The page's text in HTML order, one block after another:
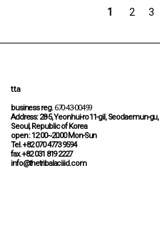
1 2 3
t.t.a
business reg.670-43-00499
Address: 28-5, Yeonhui-ro 11-gil, Seodaemun-gu,
Seoul, Republic of Korea
open : 12:00~20:00 Mon-Sun
Tel. +82 070 4773 9594
fax. +82 031 819 2227
info@thetribalaciiid.com